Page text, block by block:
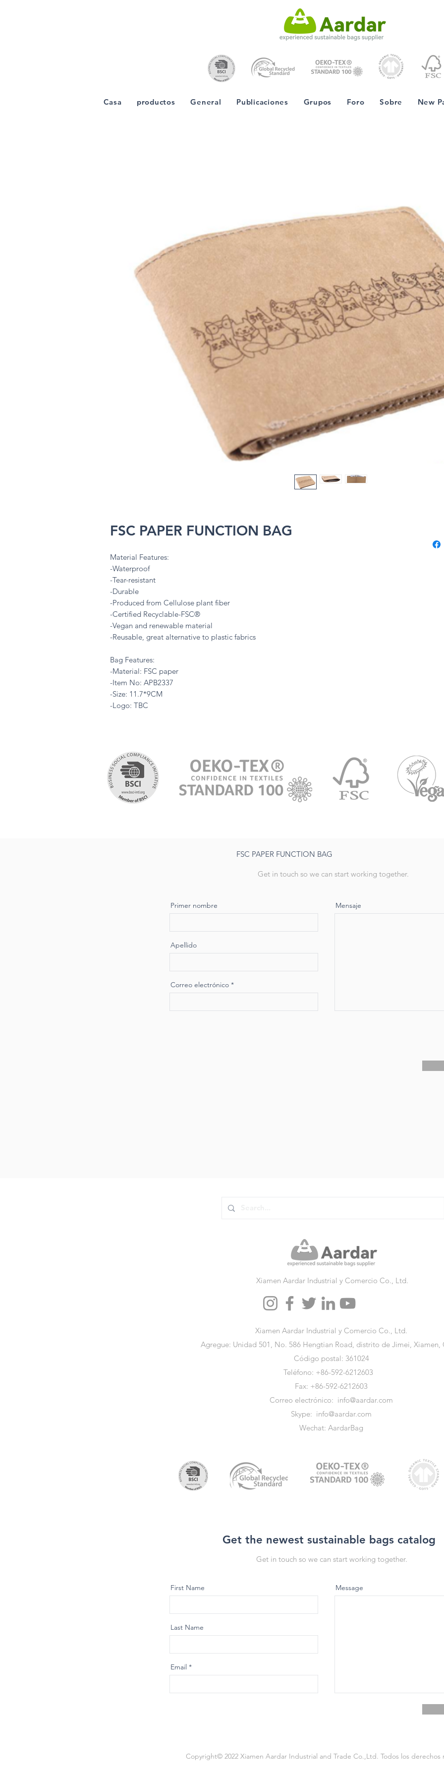
Casa productos General Publicaciones Grupos Foro Sobre New
FSC PAPER FUNCTION BAG
Material Features:
-Waterproof
-Tear-resistant
-Durable
-Produced from Cellulose plant fiber
-Certified Recyclable-FSC®
-Vegan and renewable material
-Reusable, great alternative to plastic fabrics
Bag Features:
-Material: FSC paper
-Item No: APB2337
-Size: 11.7*9CM
-Logo: TBC
FSC PAPER FUNCTION BAG
Get in touch so we can start working together.
Primer nombre
Apellido
Correo electrónico
Mensaje
Xiamen Aardar Industrial y Comercio Co., Ltd.
Xiamen Aardar Industrial y Comercio Co., Ltd.
Agregue: Unidad 501, No. 586 Hengtian Road, distrito de Jimei, Xiamen,
Código postal: 361024
Teléfono: +86-592-6212603
Fax: +86-592-6212603
Correo electrónico: info@aardar.com
Skype: info@aardar.com
Wechat: AardarBag
Get the newest sustainable bags catalog
Get in touch so we can start working together.
First Name
Last Name
Email
Message
Copyright© 2022 Xiamen Aardar Industrial and Trade Co.,Ltd. Todos los derechos